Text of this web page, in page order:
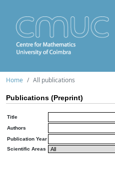
Home All publications
Publications (Preprint)
Title
Authors
Publication Year
Scientific Areas